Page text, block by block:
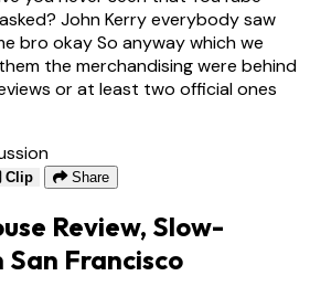
John Kerry everybody saw
bro okay So anyway which we
the merchandising were behind
or at least two official ones
Clip Share
Review, Slow-
San Francisco